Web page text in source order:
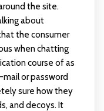
the site.
about
the consumer
when chatting
course of as
or password
sure how they
and decoys. It